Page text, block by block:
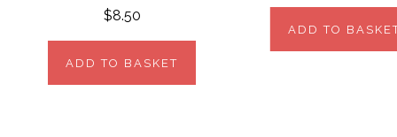
$8.50
ADD TO BASKET
ADD TO